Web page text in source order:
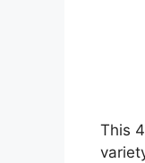
This